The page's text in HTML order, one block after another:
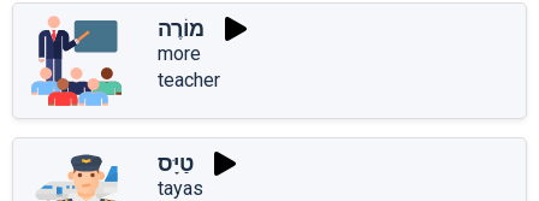
מוֹרֶה
more
teacher
טַיָּס
tayas